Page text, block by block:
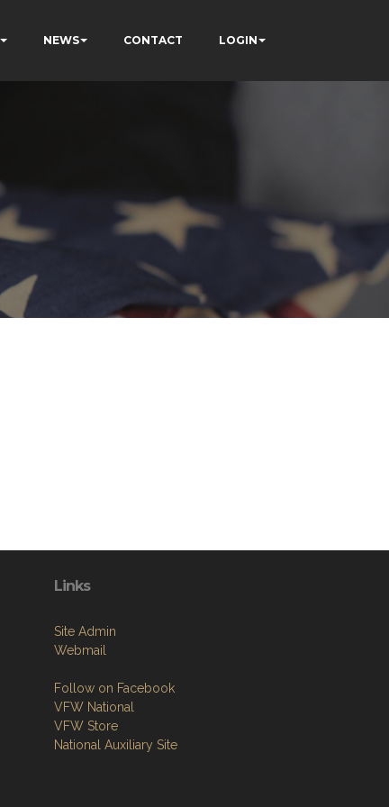
NEWS CONTACT LOGIN
Links
Site Admin
Webmail
Follow on Facebook
VFW National
VFW Store
National Auxiliary Site